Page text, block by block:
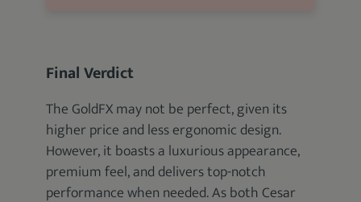
Final Verdict
The GoldFX may not be perfect, given its
higher price and less ergonomic design.
However, it boasts a luxurious appearance,
premium feel, and delivers top-notch
performance when needed. As both Cesar